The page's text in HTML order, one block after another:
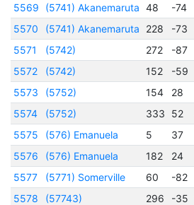
5569
(5741) Akanemaruta 48 -74
5570
(5741) Akanemaruta 228 -73
5571
(5742) 272 -87
5572
(5742) 152 -59
5573
(5752) 154 28
5574
(5752) 333 52
5575
(576) Emanuela 5 37
5576
(576) Emanuela 182 24
5577
(5771) Somerville 60 -82
5578
(57743) 296 -35